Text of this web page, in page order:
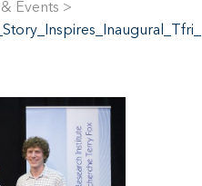
Events >